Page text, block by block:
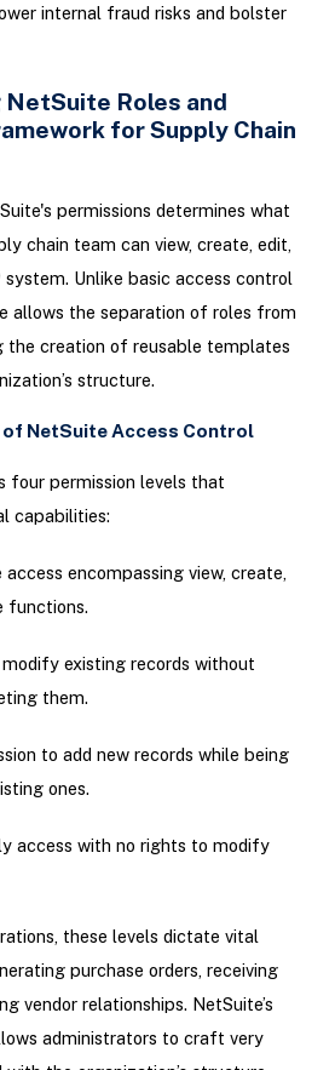
internal fraud risks and bolster
Roles and
for Supply Chain
permissions determines what
chain team can view, create, edit,
system. Unlike basic access control
allows the separation of roles from
the creation of reusable templates
structure.
NetSuite Access Control
four permission levels that
capabilities:
encompassing view, create,
functions.
existing records without
them.
to add new records while being
ones.
access with no rights to modify
these levels dictate vital
purchase orders, receiving
vendor relationships. NetSuite’s
administrators to craft very